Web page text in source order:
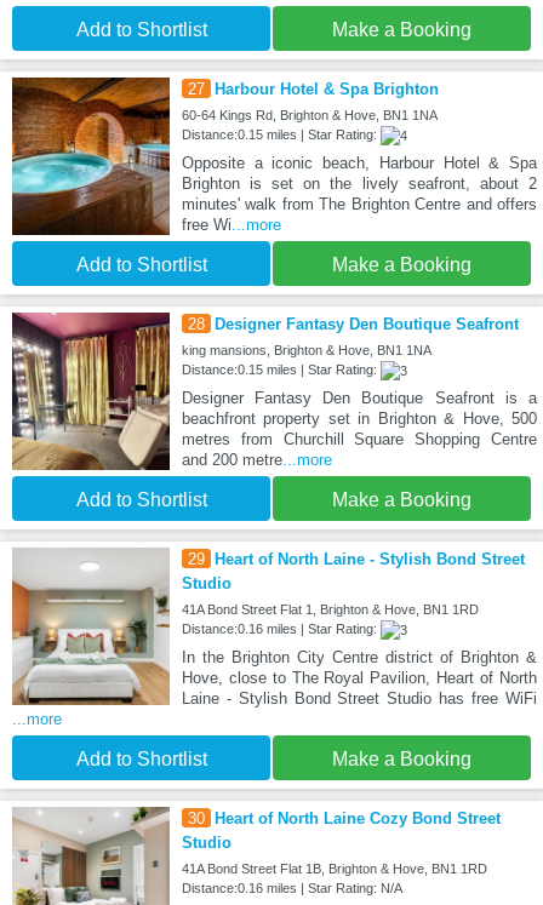
Add to Shortlist Make a Booking
27 Harbour Hotel & Spa Brighton
60-64 Kings Rd, Brighton & Hove, BN1 1NA
Distance:0.15 miles | Star Rating:
Opposite a iconic beach, Harbour Hotel & Spa
Brighton is set on the lively seafront, about 2
minutes' walk from The Brighton Centre and offers
free Wi...more
Add to Shortlist Make a Booking
28 Designer Fantasy Den Boutique Seafront
king mansions, Brighton & Hove, BN1 1NA
Distance:0.15 miles | Star Rating:
Designer Fantasy Den Boutique Seafront is a
beachfront property set in Brighton & Hove, 500
metres from Churchill Square Shopping Centre
and 200 metre...more
Add to Shortlist Make a Booking
29
Heart of North Laine - Stylish Bond Street
Studio
41A Bond Street Flat 1, Brighton & Hove, BN1 1RD
Distance:0.16 miles | Star Rating:
In the Brighton City Centre district of Brighton &
Hove, close to The Royal Pavilion, Heart of North
Laine - Stylish Bond Street Studio has free WiFi
...more
Add to Shortlist Make a Booking
30
Heart of North Laine Cozy Bond Street
Studio
41A Bond Street Flat 1B, Brighton & Hove, BN1 1RD
Distance:0.16 miles | Star Rating: N/A